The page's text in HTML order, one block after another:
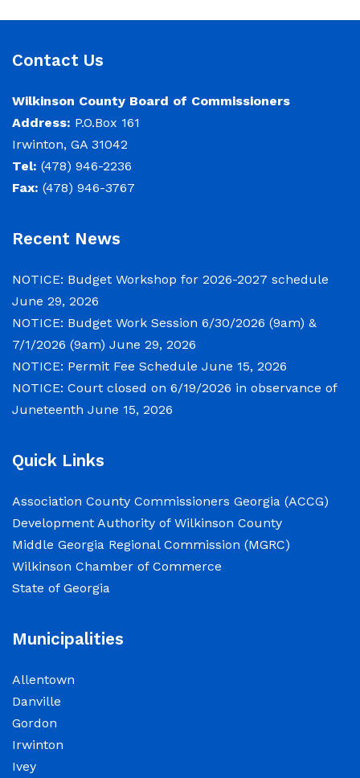
NOTICE: Budget Work Session 6/30/2026 (9am)
Notice of Budget Work Session The Wilkinson
County Board of Commissioners will meet on
Tuesday, June 30, 2026 beginning at 9:00 a.m.
and Wednesday July 1, 2026 beginning at 9:00
meetings will convene in the Commission
Courthouse, located at
NOTICE: Permit Fee Schedule
June 15, 2026
View the Permit Fee Sschedule as of Jun 1,
observance of Juneteenth
June 15, 2026
The Wilkinson County Courthouse will be
closed on Friday, June 19, 2026, in observance
Monday, June 22, 2026, at 8:00 a.m.
Elections Public Notice – Wilkinson County
Election office will be conducting a recount as
a part of a statewide recount for PSC District 3
race.
Contact Us
Wilkinson County Board of Commissioners
Address: P.O.Box 161
Irwinton, GA 31042
Tel: (478) 946-2236
Fax: (478) 946-3767
Recent News
NOTICE: Budget Workshop for 2026-2027 schedule
June 29, 2026
NOTICE: Budget Work Session 6/30/2026 (9am) &
7/1/2026 (9am) June 29, 2026
NOTICE: Permit Fee Schedule June 15, 2026
NOTICE: Court closed on 6/19/2026 in observance of
Juneteenth June 15, 2026
Quick Links
Association County Commissioners Georgia (ACCG)
Development Authority of Wilkinson County
Middle Georgia Regional Commission (MGRC)
Wilkinson Chamber of Commerce
State of Georgia
Municipalities
Allentown
Danville
Gordon
Irwinton
Ivey